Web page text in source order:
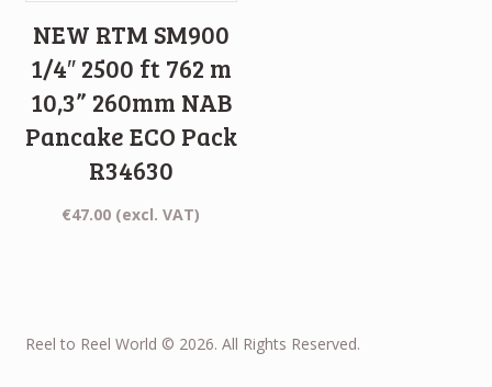
NEW RTM SM900
1/4″ 2500 ft 762 m
10,3” 260mm NAB
Pancake ECO Pack
R34630
€47.00 (excl. VAT)
Reel to Reel World © 2026. All Rights Reserved.